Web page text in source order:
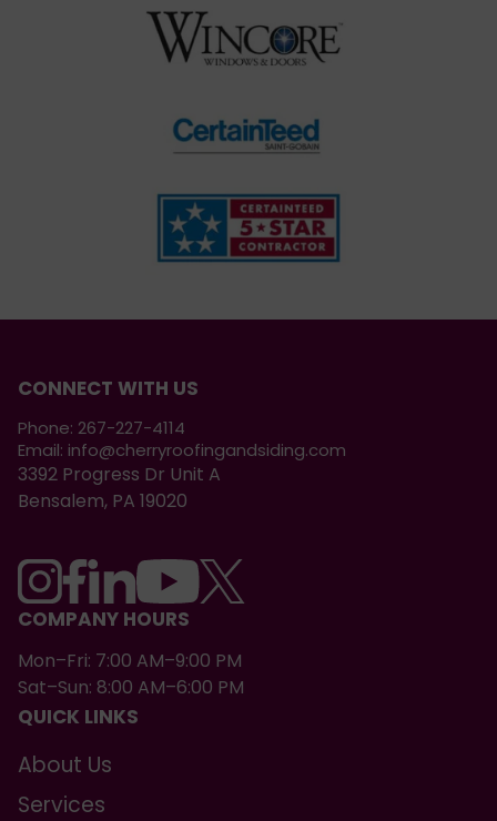
CONNECT WITH US
Phone: 267-227-4114
Email: info@cherryroofingandsiding.com
3392 Progress Dr Unit A
Bensalem, PA 19020
COMPANY HOURS
Mon–Fri: 7:00 AM–9:00 PM
Sat–Sun: 8:00 AM–6:00 PM
QUICK LINKS
About Us
Services